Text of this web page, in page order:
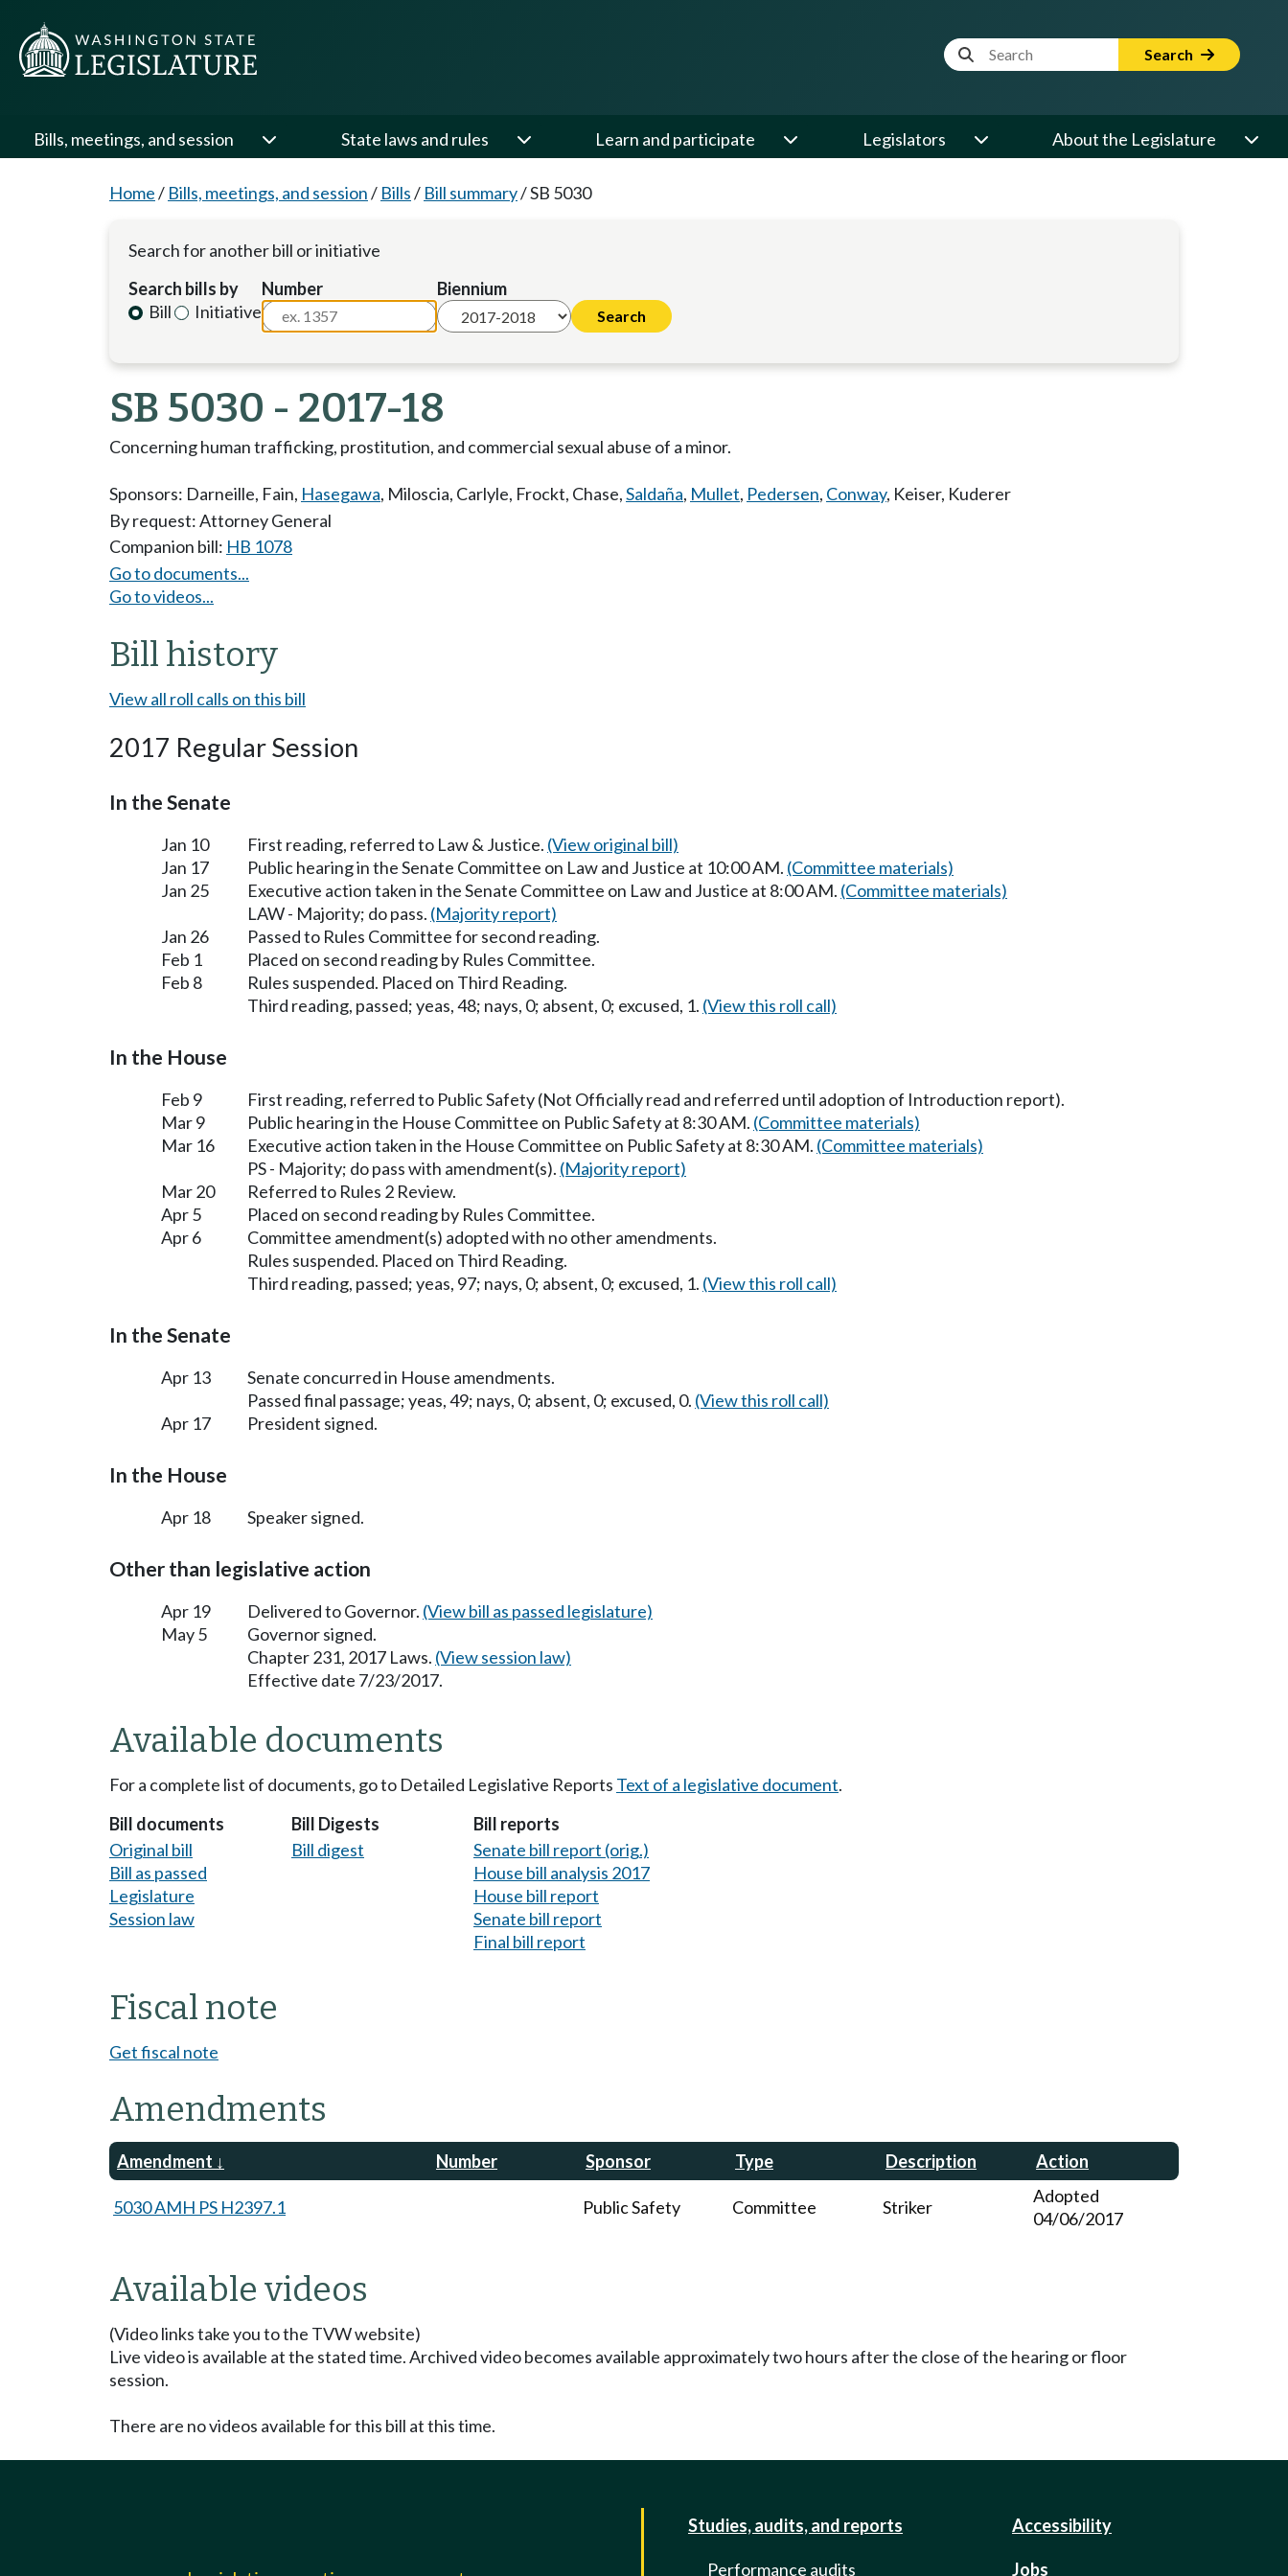
Website Search Term Search
Bills, meetings, and session State laws and rules Learn and participate Legislators About the Legislature
Home/ Bills, meetings, and session/ Bills/ Bill summary/SB 5030
Search for another bill or initiative
Search bills by
Bill
Initiative
Number Biennium
SB 5030 - 2017-18
Concerning human trafficking, prostitution, and commercial sexual abuse of a minor.
Sponsors: Darneille, Fain, Hasegawa, Miloscia, Carlyle, Frockt, Chase,Saldaña, Mullet, Pedersen, Conway, Keiser, Kuderer
By request: Attorney General
Companion bill: HB 1078
Go to documents...
Go to videos...
Bill history
View all roll calls on this bill
2017 Regular Session
In the Senate
Jan 10 First reading, referred to Law & Justice. (View original bill)
Jan 17
Public hearing in the Senate Committee on Law and Justice at 10:00 AM. (Committee materials)
Jan 25
Executive action taken in the Senate Committee on Law and Justice at 8:00 AM. (Committee materials)
LAW - Majority; do pass. (Majority report)
Jan 26
Passed to Rules Committee for second reading.
Feb 1
Placed on second reading by Rules Committee.
Feb 8
Rules suspended. Placed on Third Reading.
Third reading, passed; yeas, 48; nays, 0; absent, 0; excused, 1. (View this roll call)
In the House
Feb 9
First reading, referred to Public Safety (Not Officially read and referred until adoption of Introduction report).
Mar 9
Public hearing in the House Committee on Public Safety at 8:30 AM. (Committee materials)
Mar 16
Executive action taken in the House Committee on Public Safety at 8:30 AM. (Committee materials)
PS - Majority; do pass with amendment(s). (Majority report)
Mar 20
Referred to Rules 2 Review.
Apr 5
Placed on second reading by Rules Committee.
Apr 6
Committee amendment(s) adopted with no other amendments.
Rules suspended. Placed on Third Reading.
Third reading, passed; yeas, 97; nays, 0; absent, 0; excused, 1. (View this roll call)
In the Senate
Apr 13
Senate concurred in House amendments.
Passed final passage; yeas, 49; nays, 0; absent, 0; excused, 0. (View this roll call)
Apr 17
President signed.
In the House
Apr 18 Speaker signed.
Other than legislative action
Apr 19 Delivered to Governor. (View bill as passed legislature)
May 5
Governor signed.
Chapter 231, 2017 Laws. (View session law)
Effective date 7/23/2017.
Available documents
For a complete list of documents, go to Detailed Legislative Reports Text of a legislative document.
Bill documents
Original bill
Bill as passed
Legislature
Session law
Bill Digests
Bill digest
Bill reports
Senate bill report (orig.)
House bill analysis 2017
House bill report
Senate bill report
Final bill report
Fiscal note
Get fiscal note
Amendments
Amendment Number Sponsor Type Description Action
5030 AMH PS H2397.1 Public Safety Committee Striker
Adopted
04/06/2017
Available videos
(Video links take you to the TVW website)
Live video is available at the stated time. Archived video becomes available approximately two hours after the close of the hearing or floor
session.
There are no videos available for this bill at this time.
Studies, audits, and reports
Performance audits
Accessibility
Jobs